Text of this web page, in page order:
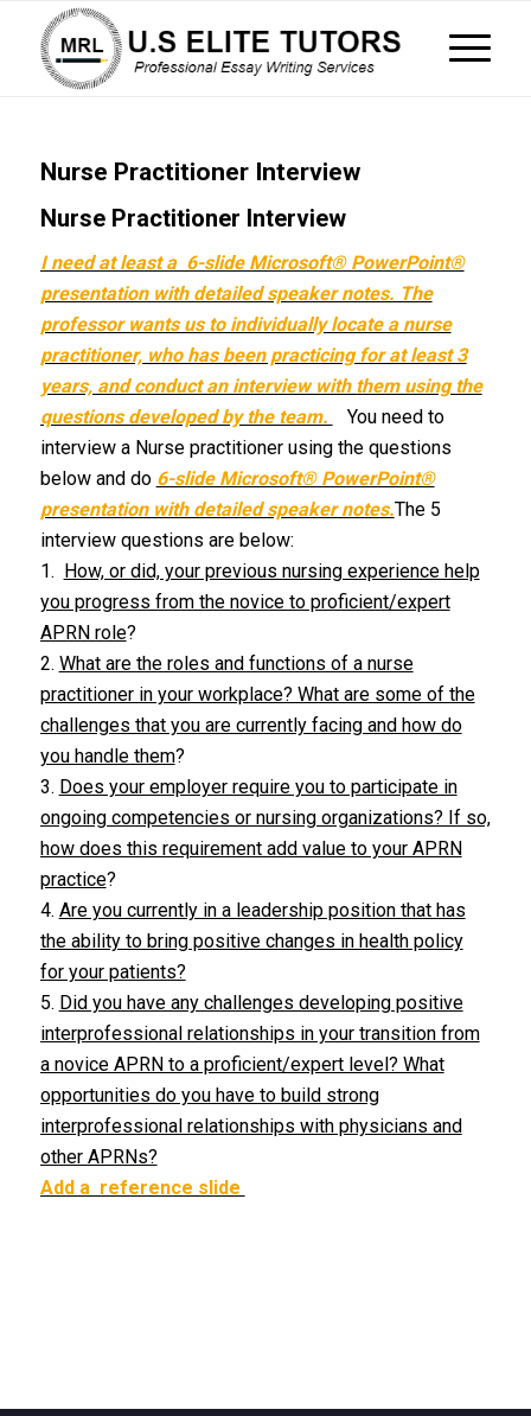
Nurse Practitioner Interview
Nurse Practitioner Interview
I need at least a 6-slide Microsoft® PowerPoint®
presentation with detailed speaker notes. The
professor wants us to individually locate a nurse
practitioner, who has been practicing for at least 3
years, and conduct an interview with them using the
questions developed by the team.
You need to
interview a Nurse practitioner using the questions
below and do 6-slide Microsoft® PowerPoint®
presentation with detailed speaker notes.The 5
interview questions are below:
1. How, or did, your previous nursing experience help
you progress from the novice to proficient/expert
APRN role?
2. What are the roles and functions of a nurse
practitioner in your workplace? What are some of the
challenges that you are currently facing and how do
you handle them?
3. Does your employer require you to participate in
ongoing competencies or nursing organizations? If so,
how does this requirement add value to your APRN
practice?
4. Are you currently in a leadership position that has
the ability to bring positive changes in health policy
for your patients?
5. Did you have any challenges developing positive
interprofessional relationships in your transition from
a novice APRN to a proficient/expert level? What
opportunities do you have to build strong
interprofessional relationships with physicians and
other APRNs?
Add a reference slide